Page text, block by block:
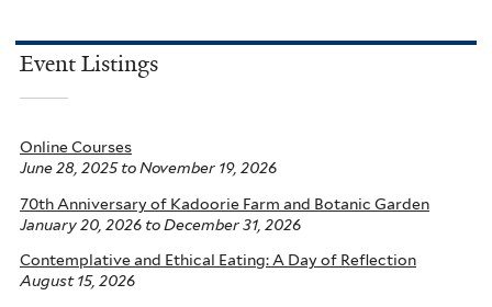
Event Listings
Online Courses
June 28, 2025to November 19, 2026
70th Anniversary of Kadoorie Farm and Botanic Garden
January 20, 2026 to December 31, 2026
Contemplative and Ethical Eating: A Day of Reflection
August 15, 2026